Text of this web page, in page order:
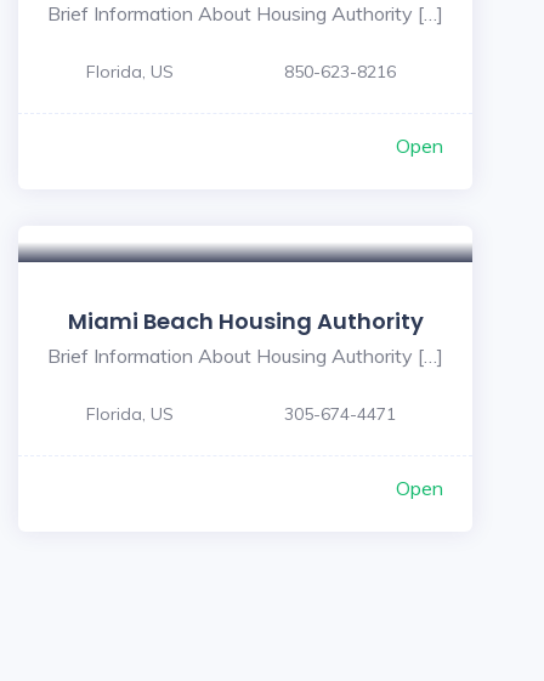
Brief Information About Housing Authority […]
Florida, US 850-623-8216
Open
Miami Beach Housing Authority
Brief Information About Housing Authority […]
Florida, US 305-674-4471
Open